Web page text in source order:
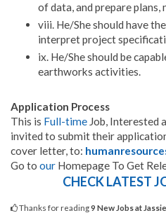
of data, and prepare plans,
viii. He/She should have
interpret project
ix. He/She should be
earthworks activities.
Application Process
This is Full-time Job, Interested
invited to submit their
cover letter, to:
Go to our Homepage To Get
CHECK LATEST
Thanks for reading9 New Jobs at